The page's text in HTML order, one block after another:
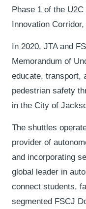
Phase 1 of the
Innovation Corridor,
In 2020, JTA and
Memorandum of
educate, transport,
pedestrian safety
in the City of
The shuttles
provider of
and incorporating
global leader in
connect students,
segmented FSCJ